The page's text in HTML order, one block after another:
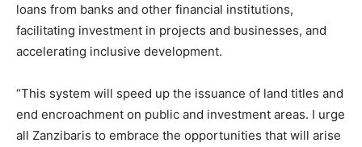
loans from banks and other financial institutions,
facilitating investment in projects and businesses, and
accelerating inclusive development.
“This system will speed up the issuance of land titles and
end encroachment on public and investment areas. I urge
all Zanzibaris to embrace the opportunities that will arise